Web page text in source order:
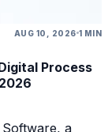
AUG 10, 2026 1 MIN
Process
a